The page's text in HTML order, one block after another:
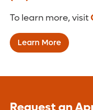
To learn more, visit
Learn More